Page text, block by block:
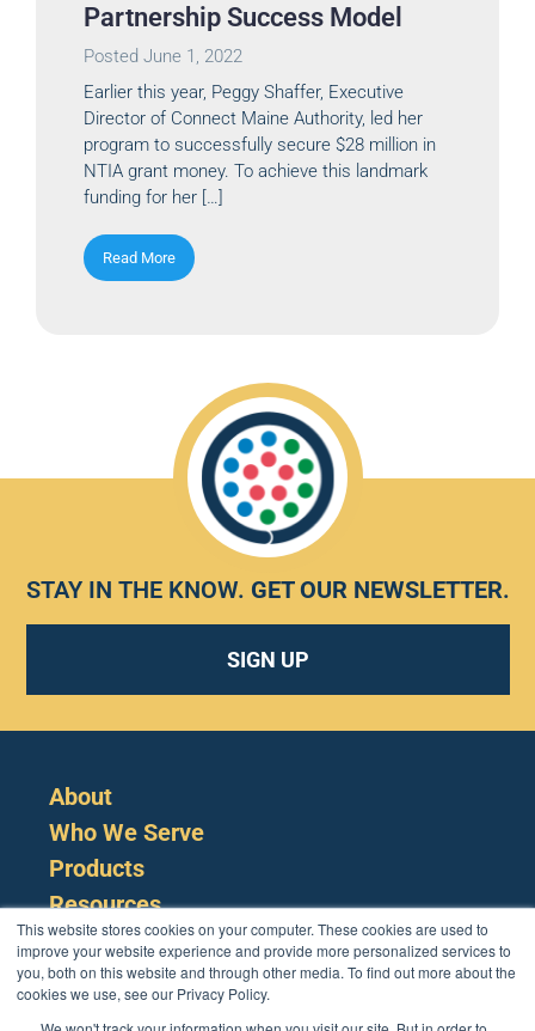
This website stores cookies on your computer. These cookies are used to
improve your website experience and provide more personalized services to
you, both on this website and through other media. To find out more about the
cookies we use, see our Privacy Policy.
Partnership Success Model
Posted June 1, 2022
Earlier this year, Peggy Shaffer, Executive
Director of Connect Maine Authority, led her
program to successfully secure $28 million in
NTIA grant money. To achieve this landmark
funding for her […]
Read More
STAY IN THE KNOW. GET OUR NEWSLETTER.
SIGN UP
About
Who We Serve
Products
Resources